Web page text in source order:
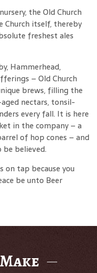
the Old Church
Church itself, thereby
freshest ales
Hammerhead,
– Old Church
brews, filling the
nectars, tonsil-
every fall. It is here
in the company – a
of hop cones – and
believed.
on tap because you
be unto Beer